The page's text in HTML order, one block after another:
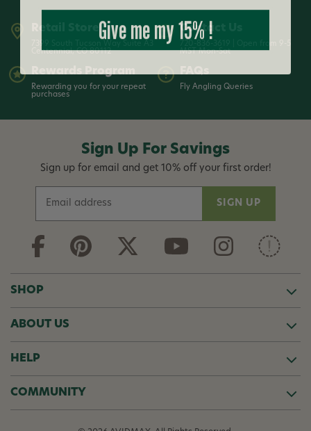
Centennial, CO 80112
Contact Us
MST Mon-Sat
Rewarding you for your repeat
purchases
Fly Angling Queries
Sign Up For Savings
Sign up for email and get 10% off your first order!
a
i
d
r
e
s
s
SHOP
ABOUT US
HELP
COMMUNITY
Give me my 15% !